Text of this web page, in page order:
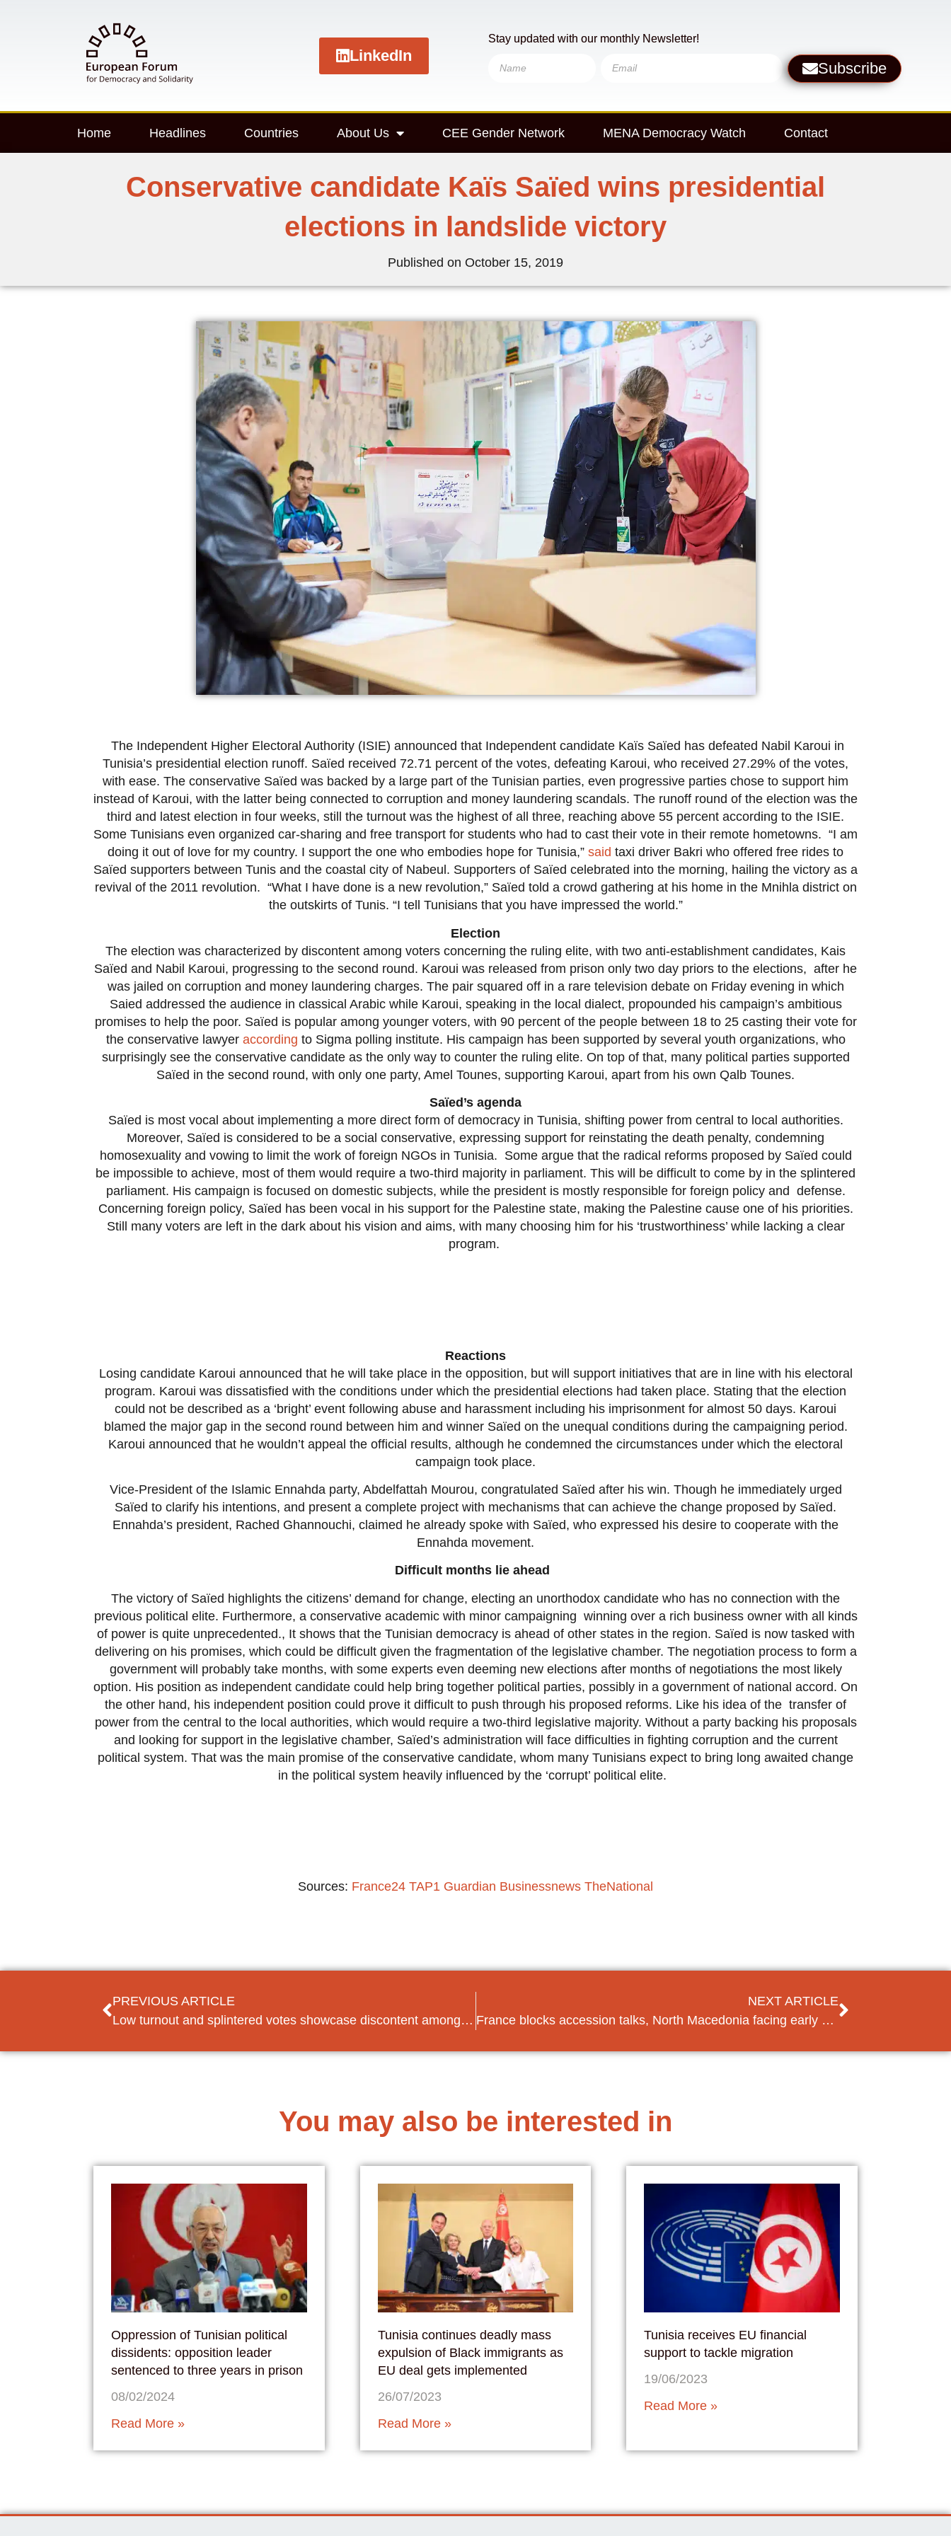
LinkedIn
Stay updated with our monthly Newsletter!
Subscribe
Home Headlines Countries About Us CEE Gender Network MENA Democracy Watch Contact
Conservative candidate Kaïs Saïed wins presidential
elections in landslide victory
Published on October 15, 2019
The Independent Higher Electoral Authority (ISIE) announced that Independent candidate Kaïs Saïed has defeated Nabil Karoui in
Tunisia’s presidential election runoff. Saïed received 72.71 percent of the votes, defeating Karoui, who received 27.29% of the votes,
with ease. The conservative Saïed was backed by a large part of the Tunisian parties, even progressive parties chose to support him
instead of Karoui, with the latter being connected to corruption and money laundering scandals. The runoff round of the election was the
third and latest election in four weeks, still the turnout was the highest of all three, reaching above 55 percent according to the ISIE.
Some Tunisians even organized car-sharing and free transport for students who had to cast their vote in their remote hometowns. “I am
doing it out of love for my country. I support the one who embodies hope for Tunisia,” said taxi driver Bakri who offered free rides to
Saïed supporters between Tunis and the coastal city of Nabeul. Supporters of Saïed celebrated into the morning, hailing the victory as a
revival of the 2011 revolution. “What I have done is a new revolution,” Saïed told a crowd gathering at his home in the Mnihla district on
the outskirts of Tunis. “I tell Tunisians that you have impressed the world.”
Election
The election was characterized by discontent among voters concerning the ruling elite, with two anti-establishment candidates, Kais
Saïed and Nabil Karoui, progressing to the second round. Karoui was released from prison only two day priors to the elections, after he
was jailed on corruption and money laundering charges. The pair squared off in a rare television debate on Friday evening in which
Saied addressed the audience in classical Arabic while Karoui, speaking in the local dialect, propounded his campaign’s ambitious
promises to help the poor. Saïed is popular among younger voters, with 90 percent of the people between 18 to 25 casting their vote for
the conservative lawyer according to Sigma polling institute. His campaign has been supported by several youth organizations, who
surprisingly see the conservative candidate as the only way to counter the ruling elite. On top of that, many political parties supported
Saïed in the second round, with only one party, Amel Tounes, supporting Karoui, apart from his own Qalb Tounes.
Saïed’s agenda
Saïed is most vocal about implementing a more direct form of democracy in Tunisia, shifting power from central to local authorities.
Moreover, Saïed is considered to be a social conservative, expressing support for reinstating the death penalty, condemning
homosexuality and vowing to limit the work of foreign NGOs in Tunisia. Some argue that the radical reforms proposed by Saïed could
be impossible to achieve, most of them would require a two-third majority in parliament. This will be difficult to come by in the splintered
parliament. His campaign is focused on domestic subjects, while the president is mostly responsible for foreign policy and defense.
Concerning foreign policy, Saïed has been vocal in his support for the Palestine state, making the Palestine cause one of his priorities.
Still many voters are left in the dark about his vision and aims, with many choosing him for his ‘trustworthiness’ while lacking a clear
program.
Reactions
Losing candidate Karoui announced that he will take place in the opposition, but will support initiatives that are in line with his electoral
program. Karoui was dissatisfied with the conditions under which the presidential elections had taken place. Stating that the election
could not be described as a ‘bright’ event following abuse and harassment including his imprisonment for almost 50 days. Karoui
blamed the major gap in the second round between him and winner Saïed on the unequal conditions during the campaigning period.
Karoui announced that he wouldn’t appeal the official results, although he condemned the circumstances under which the electoral
campaign took place.
Vice-President of the Islamic Ennahda party, Abdelfattah Mourou, congratulated Saïed after his win. Though he immediately urged
Saïed to clarify his intentions, and present a complete project with mechanisms that can achieve the change proposed by Saïed.
Ennahda’s president, Rached Ghannouchi, claimed he already spoke with Saïed, who expressed his desire to cooperate with the
Ennahda movement.
Difficult months lie ahead
The victory of Saïed highlights the citizens’ demand for change, electing an unorthodox candidate who has no connection with the
previous political elite. Furthermore, a conservative academic with minor campaigning winning over a rich business owner with all kinds
of power is quite unprecedented., It shows that the Tunisian democracy is ahead of other states in the region. Saïed is now tasked with
delivering on his promises, which could be difficult given the fragmentation of the legislative chamber. The negotiation process to form a
government will probably take months, with some experts even deeming new elections after months of negotiations the most likely
option. His position as independent candidate could help bring together political parties, possibly in a government of national accord. On
the other hand, his independent position could prove it difficult to push through his proposed reforms. Like his idea of the transfer of
power from the central to the local authorities, which would require a two-third legislative majority. Without a party backing his proposals
and looking for support in the legislative chamber, Saïed’s administration will face difficulties in fighting corruption and the current
political system. That was the main promise of the conservative candidate, whom many Tunisians expect to bring long awaited change
in the political system heavily influenced by the ‘corrupt’ political elite.
Sources: France24 TAP1 Guardian Businessnews TheNational
PREVIOUS ARTICLE
Low turnout and splintered votes showcase discontent among Tunisians in parliamentary elections
NEXT ARTICLE
France blocks accession talks, North Macedonia facing early elections
You may also be interested in
Oppression of Tunisian political
dissidents: opposition leader
sentenced to three years in prison
08/02/2024
Read More »
Tunisia continues deadly mass
expulsion of Black immigrants as
EU deal gets implemented
26/07/2023
Read More »
Tunisia receives EU financial
support to tackle migration
19/06/2023
Read More »